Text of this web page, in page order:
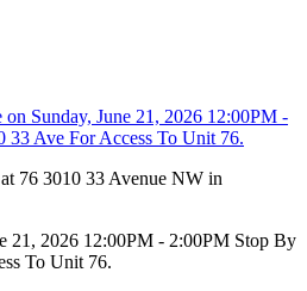
76 3010 33 Avenue NW in
21, 2026 12:00PM - 2:00PM Stop By
To Unit 76.